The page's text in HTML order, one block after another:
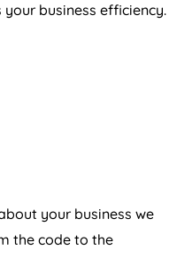
business efficiency.
your business we
the code to the